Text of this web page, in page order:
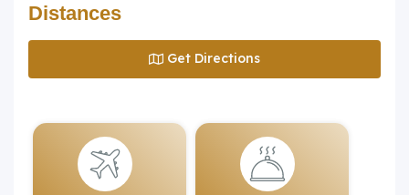
Distances
Get Directions